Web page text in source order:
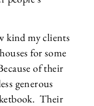
kind my clients
for some
of their
generous
Their